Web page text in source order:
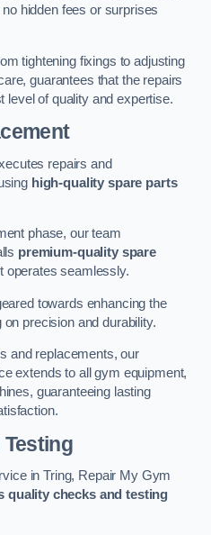
hidden fees or surprises
tightening fixings to adjusting
guarantees that the repairs
level of quality and expertise.
repairs and
high-quality spare parts
phase, our team
premium-quality spare
operates seamlessly.
towards enhancing the
precision and durability.
and replacements, our
extends to all gym equipment,
guaranteeing lasting
in Tring, Repair My Gym
quality checks and testing